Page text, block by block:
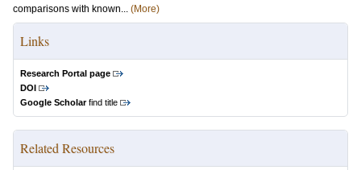
comparisons with known... (More)
Links
Research Portal page
DOI
Google Scholarfind title
Related Resources